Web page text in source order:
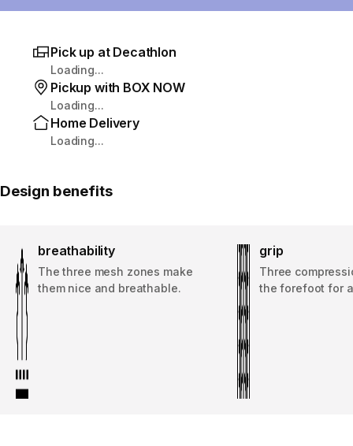
Pick up at Decathlon
Loading...
Pickup with BOX NOW
Loading...
Home Delivery
Loading...
Design benefits
breathability
The three mesh zones make
them nice and breathable.
grip
Three
the forefoot for